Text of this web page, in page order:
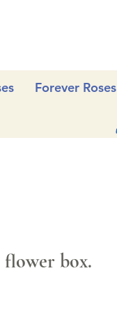
Forever Roses
flower box.